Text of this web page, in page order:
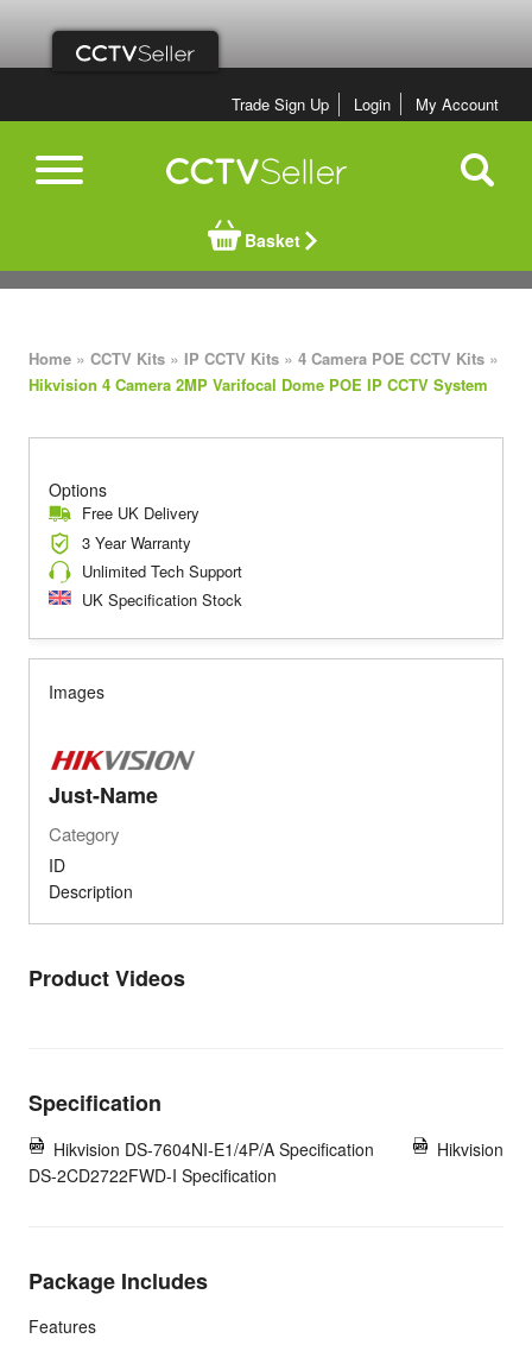
Trade Sign Up Login My Account
Basket
Home » CCTV Kits » IP CCTV Kits » 4 Camera POE CCTV Kits »
Hikvision 4 Camera 2MP Varifocal Dome POE IP CCTV System
Options
Free UK Delivery
3 Year Warranty
Unlimited Tech Support
UK Specification Stock
Images
Just-Name
Category
ID
Description
Product Videos
Specification
Hikvision DS-7604NI-E1/4P/A Specification
Hikvision
DS-2CD2722FWD-I Specification
Package Includes
Features